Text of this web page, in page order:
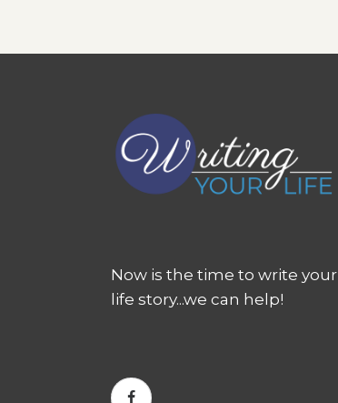
Now is the time to write your
life story...we can help!